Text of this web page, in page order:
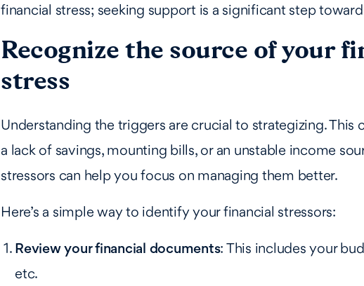
financial stress; seeking support is a significant step
Recognize the source of your
stress
Understanding the triggers are crucial to strategizing. This
a lack of savings, mounting bills, or an unstable income
stressors can help you focus on managing them better.
Here’s a simple way to identify your financial stressors:
Review your financial documents: This includes your
etc.